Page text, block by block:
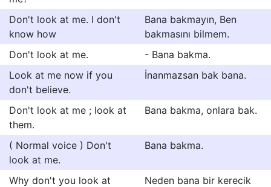
Don't look at me. I don't
know how
Bana bakmayın, Ben
bakmasını bilmem.
Don't look at me.
- Bana bakma.
Look at me now if you
don't believe.
İnanmazsan bak bana.
Don't look at me ; look at
them.
Bana bakma, onlara bak.
( Normal voice ) Don't
look at me.
Bana bakma.
Why don't you look at
Neden bana bir kerecik